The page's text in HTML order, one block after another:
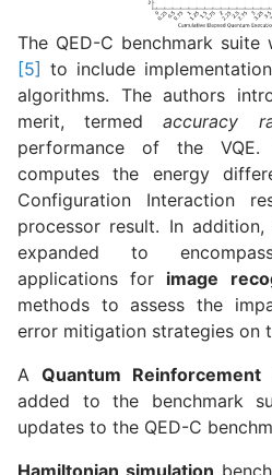
The QED-C benchmark
[5] to include
algorithms. The authors
merit, termedaccuracy
performance of the
computes the energy
Configuration Interaction
processor result. In
expanded to
applications for image
methods to assess the
error mitigation strategies on
AQuantum Reinforcement
added to the benchmark
updates to the QED-C